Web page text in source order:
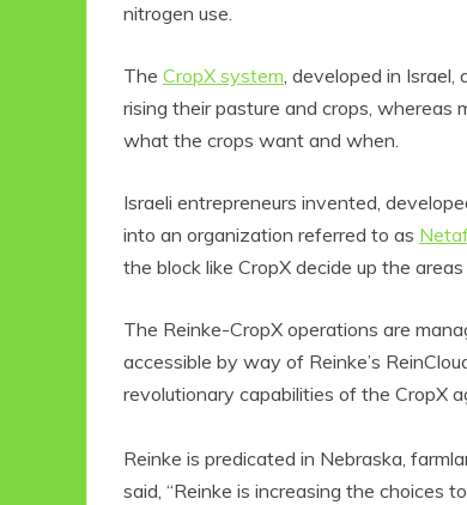
nitrogen use.
The CropX system, developed in
rising their pasture and crops,
what the crops want and when.
Israeli entrepreneurs invented,
into an organization referred to as
the block like CropX decide up the
The Reinke-CropX operations are
accessible by way of Reinke’s
revolutionary capabilities of the CropX
Reinke is predicated in Nebraska,
said, “Reinke is increasing the choices